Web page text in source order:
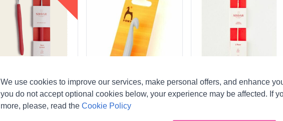
Soft Aluminium
Hooks
Pony Plastic Crochet
Hooks
Pony
Sirdar Bamboo Hand
Painted Crochet Hooks -
We use cookies to improve our services, make personal offers, and enhance
you do not accept optional cookies below, your experience may be affected. If
more, please, read the Cookie Policy